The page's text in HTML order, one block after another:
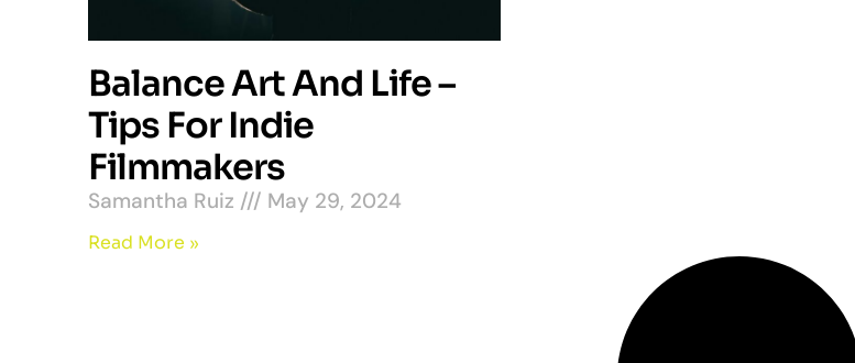
Balance Art And Life –
Tips For Indie
Filmmakers
Samantha Ruiz May 29, 2024
Read More »